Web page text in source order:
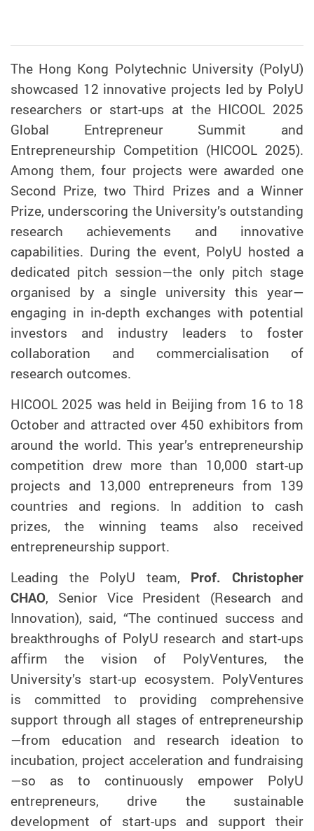
The Hong Kong Polytechnic University (PolyU)
showcased 12 innovative projects led by PolyU
researchers or start-ups at the HICOOL 2025
Global Entrepreneur Summit and
Entrepreneurship Competition (HICOOL 2025).
Among them, four projects were awarded one
Second Prize, two Third Prizes and a Winner
Prize, underscoring the University’s outstanding
research achievements and innovative
capabilities. During the event, PolyU hosted a
dedicated pitch session—the only pitch stage
organised by a single university this year—
engaging in in-depth exchanges with potential
investors and industry leaders to foster
collaboration and commercialisation of
research outcomes.
HICOOL 2025 was held in Beijing from 16 to 18
October and attracted over 450 exhibitors from
around the world. This year’s entrepreneurship
competition drew more than 10,000 start-up
projects and 13,000 entrepreneurs from 139
countries and regions. In addition to cash
prizes, the winning teams also received
entrepreneurship support.
Leading the PolyU team, Prof. Christopher
CHAO, Senior Vice President (Research and
Innovation), said, “The continued success and
breakthroughs of PolyU research and start-ups
affirm the vision of PolyVentures, the
University’s start-up ecosystem. PolyVentures
is committed to providing comprehensive
support through all stages of entrepreneurship
—from education and research ideation to
incubation, project acceleration and fundraising
—so as to continuously empower PolyU
entrepreneurs, drive the sustainable
development of start-ups and support their